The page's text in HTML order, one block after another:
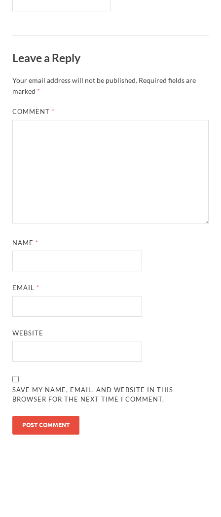
Leave a Reply
Your email address will not be published. Required fields are
marked *
COMMENT *
NAME *
EMAIL *
WEBSITE
SAVE MY NAME, EMAIL, AND WEBSITE IN THIS
BROWSER FOR THE NEXT TIME I COMMENT.